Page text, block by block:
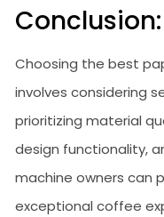
Conclusion:
Choosing the best
involves considering
prioritizing material
design functionality,
machine owners can
exceptional coffee